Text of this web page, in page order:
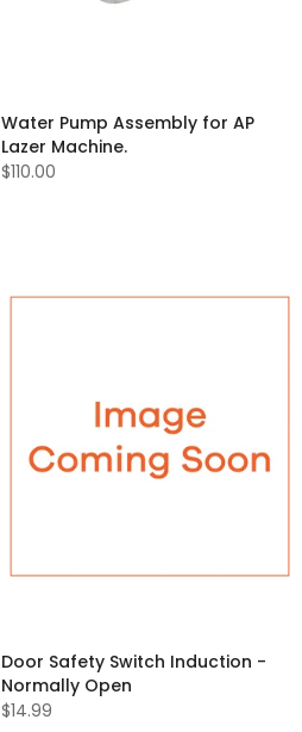
Water Pump Assembly for AP
Lazer Machine.
$110.00
Door Safety Switch Induction -
Normally Open
$14.99